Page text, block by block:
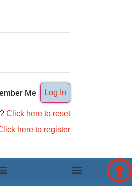
Me
Click here to reset
here to register